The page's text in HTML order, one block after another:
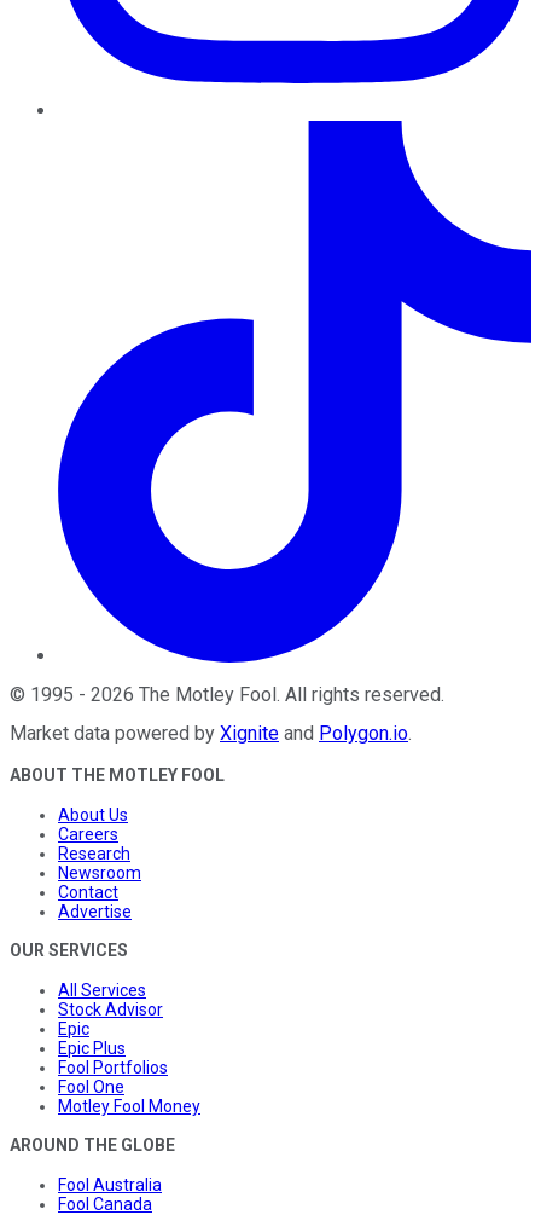
© 1995 - 2026 The Motley Fool. All rights reserved.
Market data powered by Xignite and Polygon.io.
ABOUT THE MOTLEY FOOL
About Us
Careers
Research
Newsroom
Contact
Advertise
OUR SERVICES
All Services
Stock Advisor
Epic
Epic Plus
Fool Portfolios
Fool One
Motley Fool Money
AROUND THE GLOBE
Fool Australia
Fool Canada